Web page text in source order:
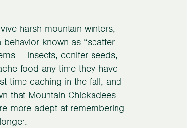
harsh mountain winters,
known as “scatter
— insects, conifer seeds,
food any time they have
time caching in the fall, and
that Mountain Chickadees
more adept at remembering